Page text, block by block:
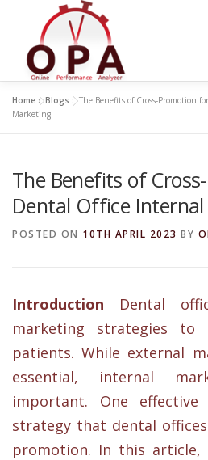
Home »Blogs »The Benefits of Cross-Promotion
Marketing
The Benefits of
Dental Office
POSTED ON 10TH APRIL 2023 BY
Introduction Dental
marketing strategies
patients. While external
essential, internal
important. One
strategy that dental
promotion. In this